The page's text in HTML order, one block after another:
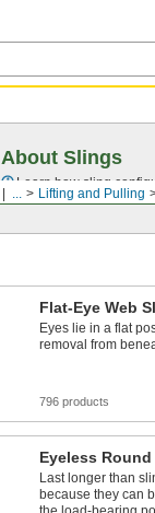
... Lifting and Pulling
About Slings
Learn how sling
Flat-Eye Web
Eyes lie in a flat
removal from
796 products
Eyeless
Last longer than
because they can